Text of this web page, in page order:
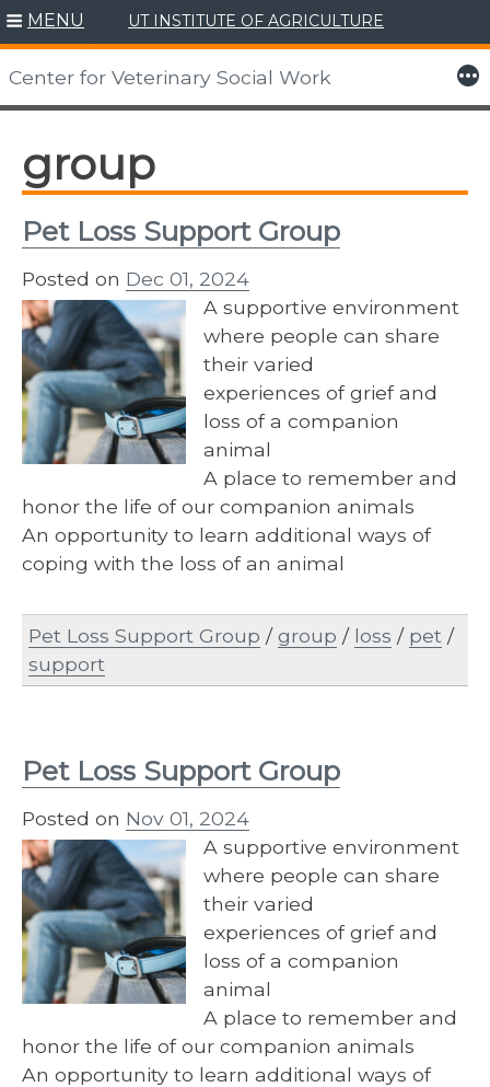
Skip
to
content
MENU UT INSTITUTE OF AGRICULTURE
Center for Veterinary Social Work More
group
Pet Loss Support Group
Posted on Dec 01, 2024
A supportive environment
where people can share
their varied
experiences of grief and
loss of a companion
animal
A place to remember and
honor the life of our companion animals
An opportunity to learn additional ways of
coping with the loss of an animal
Pet Loss Support Group /group / loss / pet /
support
Pet Loss Support Group
Posted on Nov 01, 2024
A supportive environment
where people can share
their varied
experiences of grief and
loss of a companion
animal
A place to remember and
honor the life of our companion animals
An opportunity to learn additional ways of